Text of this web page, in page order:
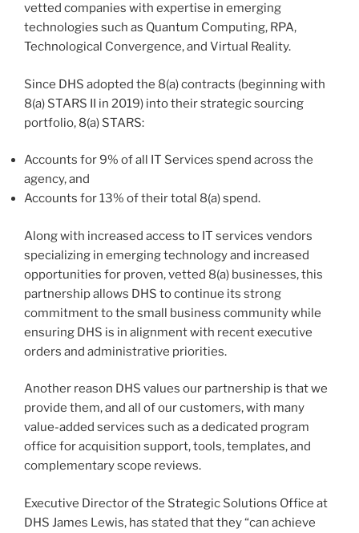
vetted companies with expertise in emerging
technologies such as Quantum Computing, RPA,
Technological Convergence, and Virtual Reality.
Since DHS adopted the 8(a) contracts (beginning with
8(a) STARS II in 2019) into their strategic sourcing
portfolio, 8(a) STARS:
Accounts for 9% of all IT Services spend across the
agency, and
Accounts for 13% of their total 8(a) spend.
Along with increased access to IT services vendors
specializing in emerging technology and increased
opportunities for proven, vetted 8(a) businesses, this
partnership allows DHS to continue its strong
commitment to the small business community while
ensuring DHS is in alignment with recent executive
orders and administrative priorities.
Another reason DHS values our partnership is that we
provide them, and all of our customers, with many
value-added services such as a dedicated program
office for acquisition support, tools, templates, and
complementary scope reviews.
Executive Director of the Strategic Solutions Office at
DHS James Lewis, has stated that they “can achieve